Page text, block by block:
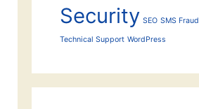
Security SEO SMS Fraud
Technical Support WordPress